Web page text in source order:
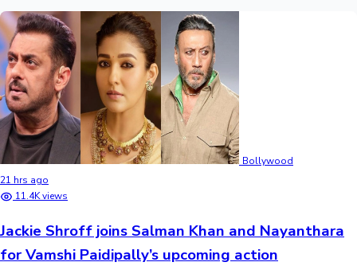
Bollywood
21 hrs ago
11.4K views
Jackie Shroff joins Salman Khan and Nayanthara
for Vamshi Paidipally’s upcoming action